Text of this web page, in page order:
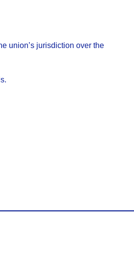
union’s jurisdiction over the